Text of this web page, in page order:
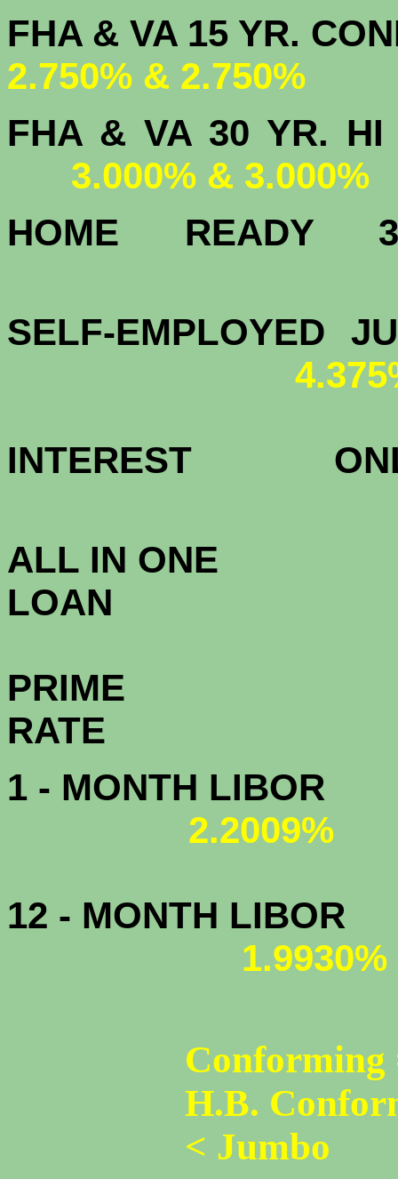
FHA & VA 15
2.750% & 2.750%
FHA & VA 30 YR.
3.000% & 3.000%
HOME
SELF-EMPLOYED
INTEREST
ALL IN ONE
PRIME
1 - MONTH LIBOR
2.2009%
12 - MONTH LIBOR
1.9930%
Conforming
H.B.
< Jumbo